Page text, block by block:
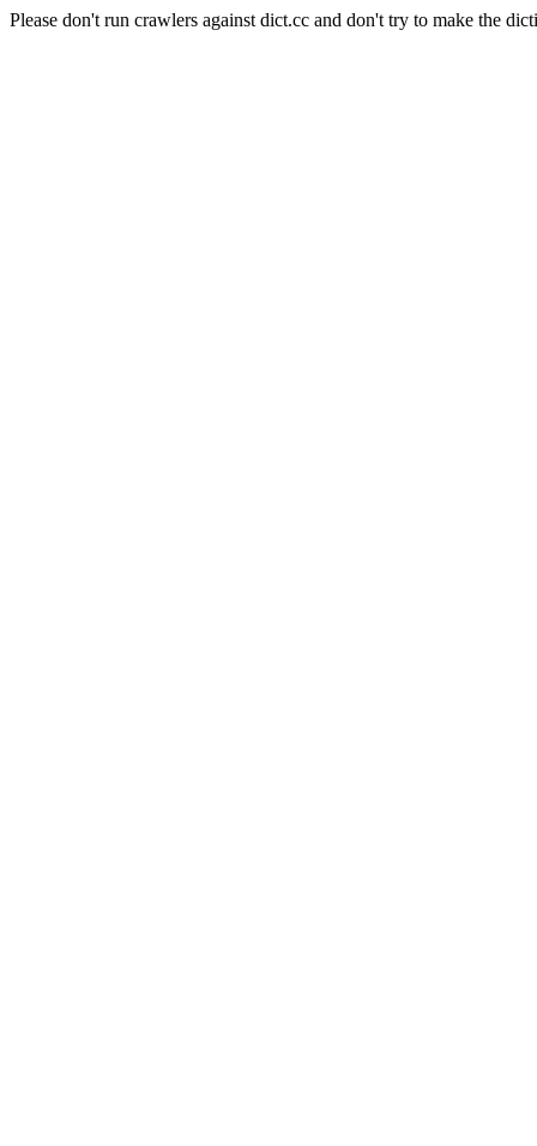
Please don't run crawlers against dict.cc and don't try to make the